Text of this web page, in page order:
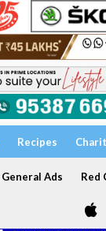
Recipes
General Ads Red